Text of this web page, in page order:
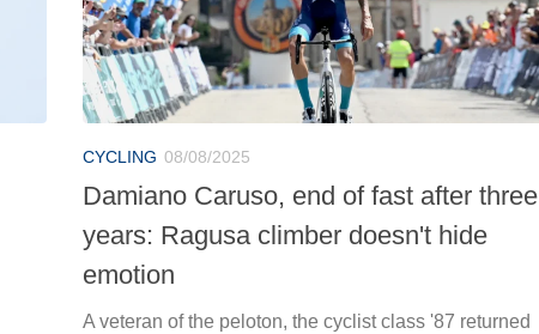
CYCLING 08/08/2025
Damiano Caruso, end of fast after three
years: Ragusa climber doesn't hide
emotion
A veteran of the peloton, the cyclist class '87 returned